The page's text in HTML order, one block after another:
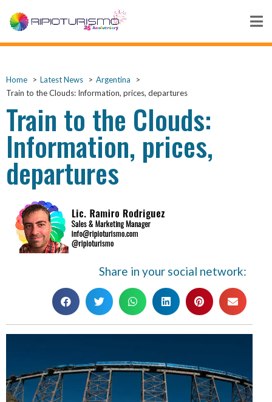
Home Latest News
Argentina
Train to the Clouds: Information, prices, departures
Train to the Clouds:
Information, prices,
departures
Share in your social network: